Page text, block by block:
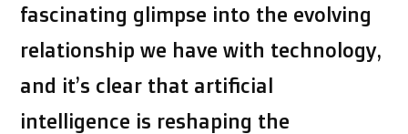
fascinating glimpse into the evolving
relationship we have with technology,
and it’s clear that artificial
intelligence is reshaping the